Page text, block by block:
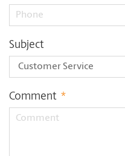
Subject
Comment *